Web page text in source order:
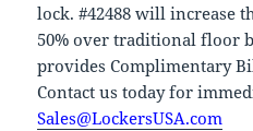
lock. #42488 will increase
50% over traditional floor
provides Complimentary
Contact us today for
Sales@LockersUSA.com